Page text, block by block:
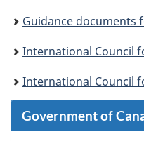
Guidance documents
International Council
International Council for
Government of